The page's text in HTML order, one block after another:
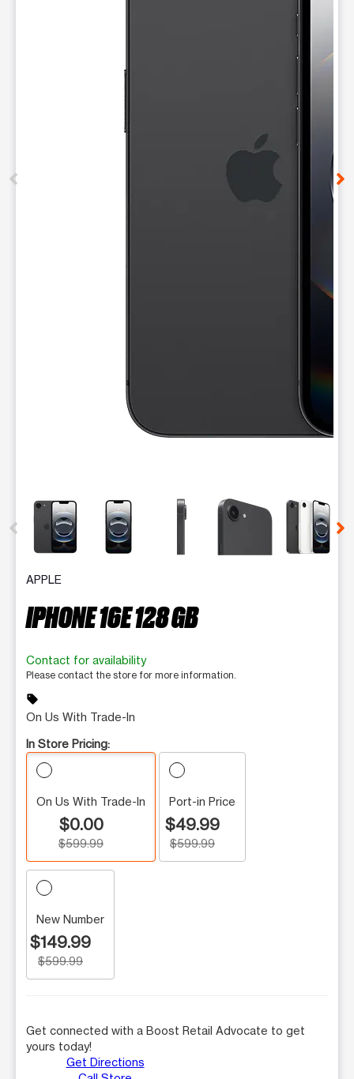
This carousel contains a column of small thumbnails.
APPLE
IPHONE 16E 128 GB
Contact for availability
Please contact the store for more information.
sell
On Us With Trade-In
In Store Pricing:
On Us With Trade-In
$0.00
$599.99
Port-in Price
$49.99
$599.99
New Number
$149.99
$599.99
Get connected with a Boost Retail Advocate to get
yours today!
Get Directions